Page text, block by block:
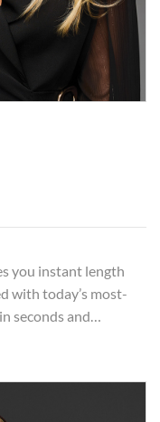
you instant length
with today’s most-
seconds and…